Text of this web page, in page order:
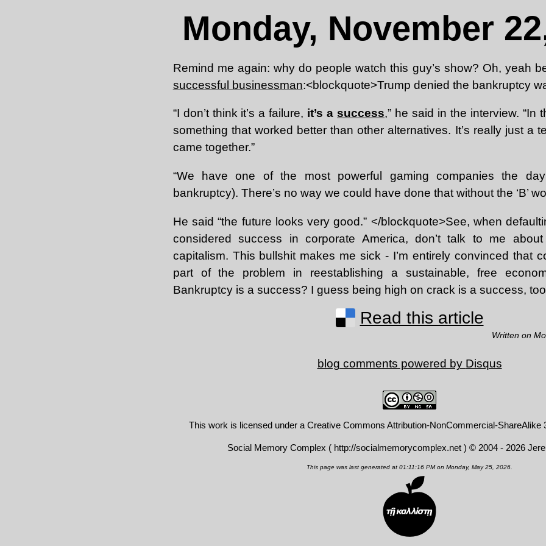
Monday, November
Remind me again: why do people watch this guy’s show? Oh, yeah
successful businessman:<blockquote>Trump denied the bankruptcy
“I don’t think it’s a failure, it’s asuccess,” he said in the interview. “In
something that worked better than other alternatives. It’s really just a
came together.”
“We have one of the most powerful gaming companies the
bankruptcy). There’s no way we could have done that without the ‘B’
He said “the future looks very good.” </blockquote>See, when
considered success in corporate America, don’t talk to me
capitalism. This bullshit makes me sick - I’m entirely convinced that
part of the problem in reestablishing a sustainable, free
Bankruptcy is a success? I guess being high on crack is a success,
Read this article
Written on
blog comments powered by Disqus
This work is licensed under a Creative Commons Attribution-NonCommercial-ShareAlike
Social Memory Complex ( http://socialmemorycomplex.net) © 2004 - 2026
This page was last generated at 01:11:16 PM on Monday, May 25, 2026.